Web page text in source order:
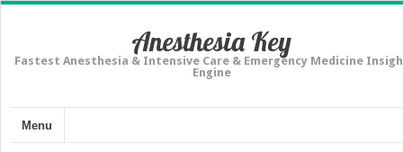
Anesthesia Key
Fastest Anesthesia & Intensive Care & Emergency Medicine
Engine
Menu